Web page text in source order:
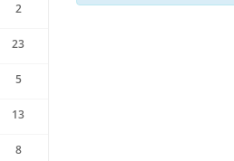
2
23
5
13
8